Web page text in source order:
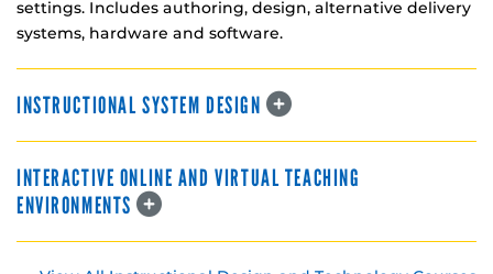
settings. Includes authoring, design, alternative delivery
systems, hardware and software.
INSTRUCTIONAL SYSTEM DESIGN
INTERACTIVE ONLINE AND VIRTUAL TEACHING
ENVIRONMENTS